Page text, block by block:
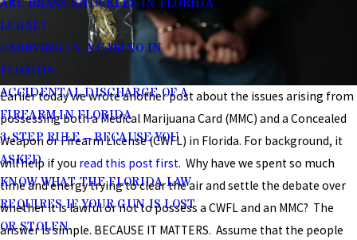
ARE BRASS KNUCKLES IN FLORIDA
LEGAL?
CARRYING IN A CASINO IN
FLORIDA
ACCIDENTAL DISCHARGE OF A
FIREARM IN FLORIDA
3-STEP RULE – BECAUSE YOU
ASKED
KNOW WHAT THE FLORIDA LAW
REQUIRES IF YOUR GUN IS LOST
OR STOLEN
Earlier today we wrote another post about the issues arising from
possessing both a Medical Marijuana Card (MMC) and a Concealed
Weapon or Firearm License (CWFL) in Florida. For background, it
will help if you read this post first. Why have we spent so much
time and energy trying to clear the air and settle the debate over
whether it is lawful or not to possess a CWFL and an MMC? The
answer is simple. BECAUSE IT MATTERS. Assume that the people